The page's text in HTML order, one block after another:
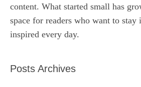
content. What started small has
space for readers who want to stay
inspired every day.
Posts Archives